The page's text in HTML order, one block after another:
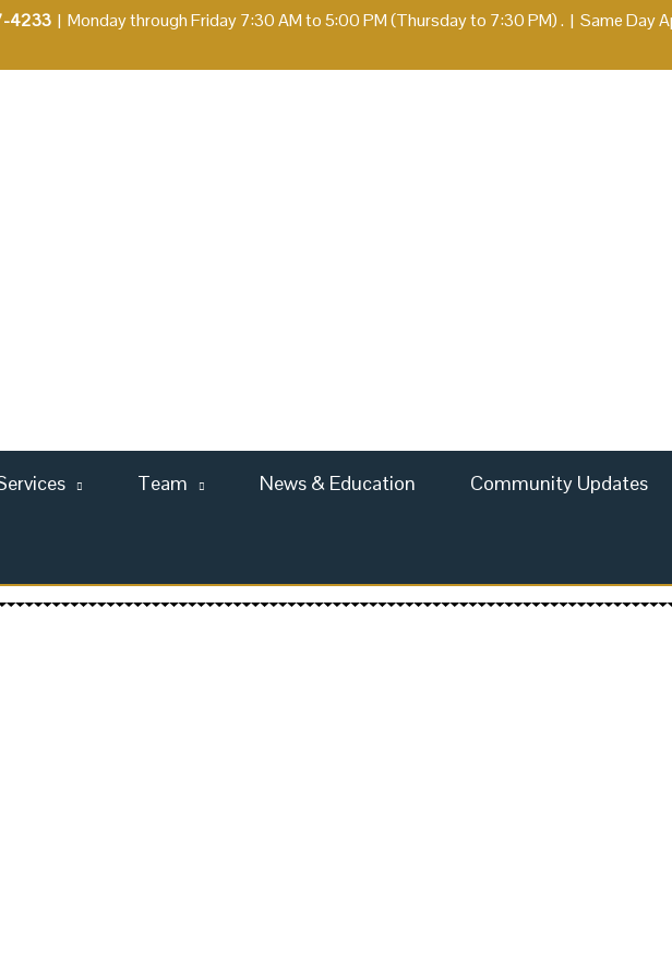
4233 | Monday through Friday 7:30 AM to 5:00 PM (Thursday to 7:30 PM) . | Same Day
Team News & Education Community Updates